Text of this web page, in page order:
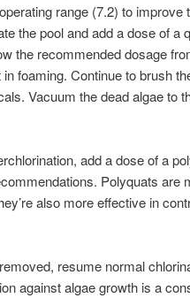
range (7.2) to improve
the pool and add a dose of a
the recommended dosage
foaming. Continue to brush
Vacuum the dead algae to
add a dose of a
Polyquats are
also more effective in
resume normal
against algae growth is a